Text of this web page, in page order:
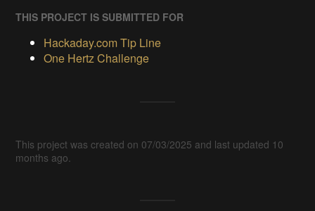
THIS PROJECT IS SUBMITTED FOR
Hackaday.com Tip Line
One Hertz Challenge
This project was created on 07/03/2025 and last updated 10
months ago.